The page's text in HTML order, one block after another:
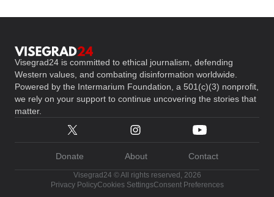
Visegrad24 is committed to ethical journalism, defending
Western values, and combating disinformation worldwide.
Powered by the Intermarium Foundation, a 501(c)(3) nonprofit,
we rely on your support to continue uncovering the stories that
matter.
Donate About Contact
Visegrad24 © All rights reserved, 2026
Privacy PolicyCookies SettingsConsent Preferences